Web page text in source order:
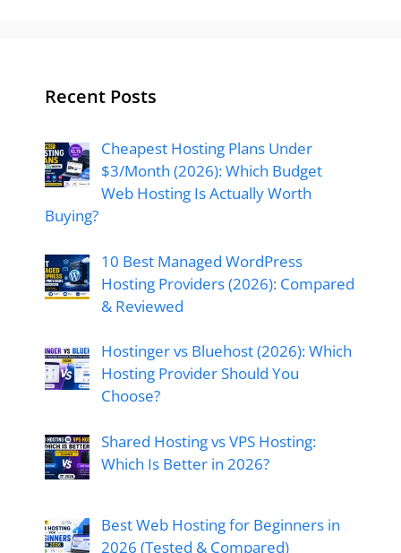
Recent Posts
Cheapest Hosting Plans Under
$3/Month (2026): Which Budget
Web Hosting Is Actually Worth
Buying?
10 Best Managed WordPress
Hosting Providers (2026): Compared
& Reviewed
Hostinger vs Bluehost (2026): Which
Hosting Provider Should You
Choose?
Shared Hosting vs VPS Hosting:
Which Is Better in 2026?
Best Web Hosting for Beginners in
2026 (Tested & Compared)